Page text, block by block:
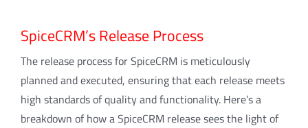
Partners
About
SpiceCRM’s Release Process
The release process for SpiceCRM is meticulously
planned and executed, ensuring that each release meets
high standards of quality and functionality. Here’s a
breakdown of how a SpiceCRM release sees the light of